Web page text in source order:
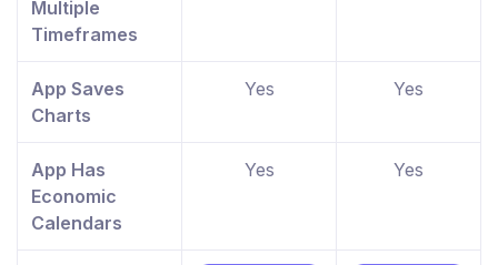
Multiple
Timeframes
App Saves
Charts
Yes Yes
App Has
Economic
Calendars
Yes Yes